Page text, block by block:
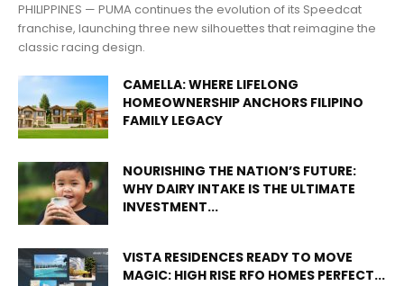
PHILIPPINES — PUMA continues the evolution of its Speedcat
franchise, launching three new silhouettes that reimagine the
classic racing design.
CAMELLA: WHERE LIFELONG
HOMEOWNERSHIP ANCHORS FILIPINO
FAMILY LEGACY
NOURISHING THE NATION’S FUTURE:
WHY DAIRY INTAKE IS THE ULTIMATE
INVESTMENT...
VISTA RESIDENCES READY TO MOVE
MAGIC: HIGH RISE RFO HOMES PERFECT...